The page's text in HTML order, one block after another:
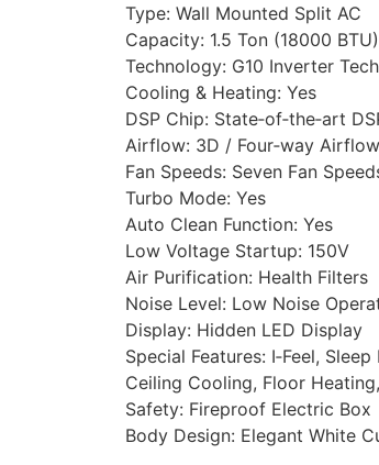
Type: Wall Mounted Split AC
Capacity: 1.5 Ton (18000 BTU)
Technology: G10 Inverter
Cooling & Heating: Yes
DSP Chip: State‑of‑the‑art
Airflow: 3D / Four‑way Airflow
Fan Speeds: Seven Fan
Turbo Mode: Yes
Auto Clean Function: Yes
Low Voltage Startup: 150V
Air Purification: Health Filters
Noise Level: Low Noise
Display: Hidden LED Display
Special Features: I‑Feel,
Ceiling Cooling, Floor
Safety: Fireproof Electric Box
Body Design: Elegant White